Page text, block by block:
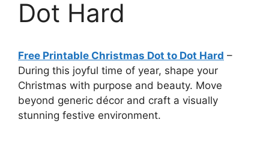
Dot Hard
Free Printable Christmas Dot to Dot Hard –
During this joyful time of year, shape your
Christmas with purpose and beauty. Move
beyond generic décor and craft a visually
stunning festive environment.